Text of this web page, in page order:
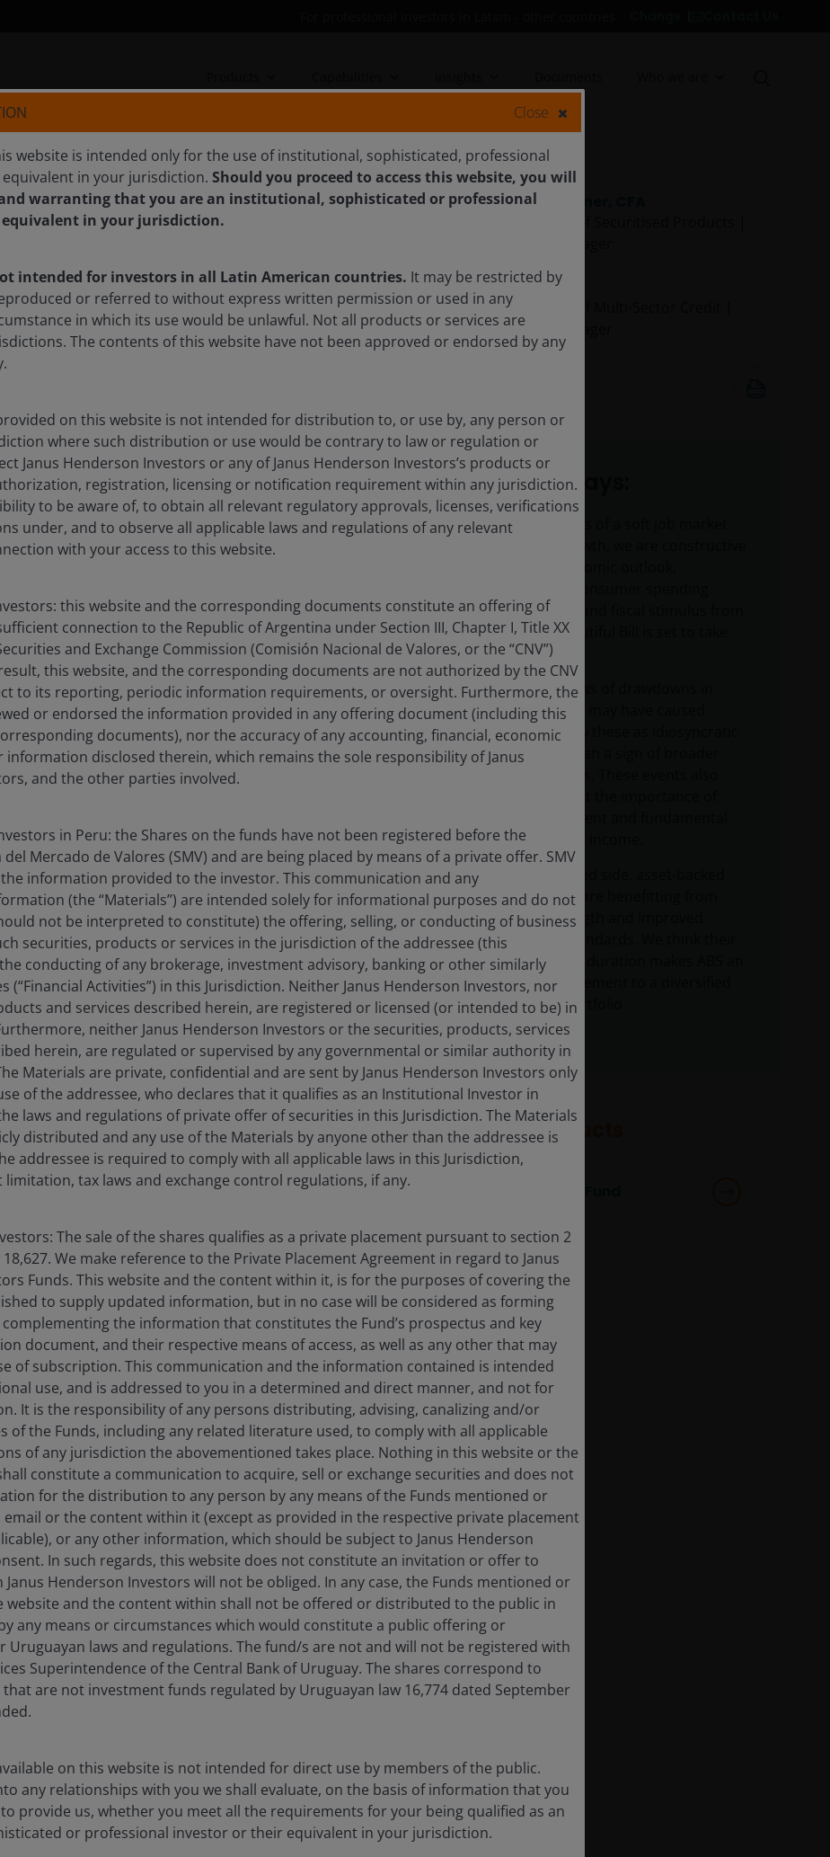
seeking value across
and John Lloyd discuss how the economic outlook is
is critical to navigating complexity in today’s
results. No investment strategy can ensure a profit or
credit and default risk. The bond market is volatile. As
The return of principal is not guaranteed, and prices may
strength weakens.
securities,are more sensitive to interest rate changes, have
valuation and liquidity risk than other fixed-income
Timely & Topical
Timely & Topical
John Kerschner, CFA
John Lloyd
Global Head of Multi-Sector Credit |
Portfolio Manager
Key takeaways:
Despite concerns of a soft job market
remains strong and fiscal stimulus from
the One Big Beautiful Bill is set to take
effect in 2026.
While recent news of drawdowns in
corporate credit may have caused
concern, we view these as idiosyncratic
events rather than a sign of broader
research in fixed income.
On the securitized side, asset-backed
securities (ABS) are benefitting from
consumer strength and improved
underwriting standards. We think their
inherently short duration makes ABS an
attractive complement to a diversified
fixed income portfolio.
Featured products
Close
website is intended only for the use of institutional, sophisticated, professional
in your jurisdiction. Should you proceed to access this website, you will
warranting that you are an institutional, sophisticated or professional
in your jurisdiction.
intended for investors in all Latin American countries. It may be restricted by
or referred to without express written permission or used in any
in which its use would be unlawful. Not all products or services are
The contents of this website have not been approved or endorsed by any
on this website is not intended for distribution to, or use by, any person or
where such distribution or use would be contrary to law or regulation or
Janus Henderson Investors or any of Janus Henderson Investors’s products or
registration, licensing or notification requirement within any jurisdiction.
to be aware of, to obtain all relevant regulatory approvals, licenses, verifications
under, and to observe all applicable laws and regulations of any relevant
with your access to this website.
this website and the corresponding documents constitute an offering of
connection to the Republic of Argentina under Section III, Chapter I, Title XX
and Exchange Commission (Comisión Nacional de Valores, or the “CNV”)
this website, and the corresponding documents are not authorized by the CNV
to its reporting, periodic information requirements, or oversight. Furthermore, the
or endorsed the information provided in any offering document (including this
documents), nor the accuracy of any accounting, financial, economic
information disclosed therein, which remains the sole responsibility of Janus
and the other parties involved.
in Peru: the Shares on the funds have not been registered before the
Mercado de Valores (SMV) and are being placed by means of a private offer. SMV
information provided to the investor. This communication and any
(the “Materials”) are intended solely for informational purposes and do not
not be interpreted to constitute) the offering, selling, or conducting of business
securities, products or services in the jurisdiction of the addressee (this
the conducting of any brokerage, investment advisory, banking or other similarly
(“Financial Activities”) in this Jurisdiction. Neither Janus Henderson Investors, nor
and services described herein, are registered or licensed (or intended to be) in
neither Janus Henderson Investors or the securities, products, services
herein, are regulated or supervised by any governmental or similar authority in
Materials are private, confidential and are sent by Janus Henderson Investors only
of the addressee, who declares that it qualifies as an Institutional Investor in
laws and regulations of private offer of securities in this Jurisdiction. The Materials
distributed and any use of the Materials by anyone other than the addressee is
addressee is required to comply with all applicable laws in this Jurisdiction,
tax laws and exchange control regulations, if any.
The sale of the shares qualifies as a private placement pursuant to section 2
We make reference to the Private Placement Agreement in regard to Janus
Funds. This website and the content within it, is for the purposes of covering the
to supply updated information, but in no case will be considered as forming
the information that constitutes the Fund’s prospectus and key
document, and their respective means of access, as well as any other that may
of subscription. This communication and the information contained is intended
use, and is addressed to you in a determined and direct manner, and not for
It is the responsibility of any persons distributing, advising, canalizing and/or
of the Funds, including any related literature used, to comply with all applicable
of any jurisdiction the abovementioned takes place. Nothing in this website or the
constitute a communication to acquire, sell or exchange securities and does not
for the distribution to any person by any means of the Funds mentioned or
or the content within it (except as provided in the respective private placement
or any other information, which should be subject to Janus Henderson
In such regards, this website does not constitute an invitation or offer to
Henderson Investors will not be obliged. In any case, the Funds mentioned or
website and the content within shall not be offered or distributed to the public in
any means or circumstances which would constitute a public offering or
laws and regulations. The fund/s are not and will not be registered with
Superintendence of the Central Bank of Uruguay. The shares correspond to
are not investment funds regulated by Uruguayan law 16,774 dated September
on this website is not intended for direct use by members of the public.
any relationships with you we shall evaluate, on the basis of information that you
provide us, whether you meet all the requirements for your being qualified as an
or professional investor or their equivalent in your jurisdiction.